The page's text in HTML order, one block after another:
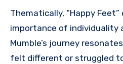
Thematically, “Happy
importance of individuality
Mumble’s journey
felt different or struggled